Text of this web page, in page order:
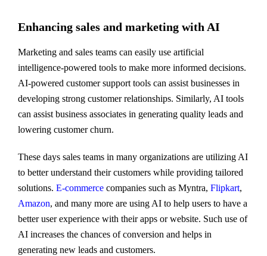
Enhancing sales and marketing with AI
Marketing and sales teams can easily use artificial
intelligence-powered tools to make more informed decisions.
AI-powered customer support tools can assist businesses in
developing strong customer relationships. Similarly, AI tools
can assist business associates in generating quality leads and
lowering customer churn.
These days sales teams in many organizations are utilizing AI
to better understand their customers while providing tailored
solutions. E-commerce companies such as Myntra, Flipkart,
Amazon, and many more are using AI to help users to have a
better user experience with their apps or website. Such use of
AI increases the chances of conversion and helps in
generating new leads and customers.